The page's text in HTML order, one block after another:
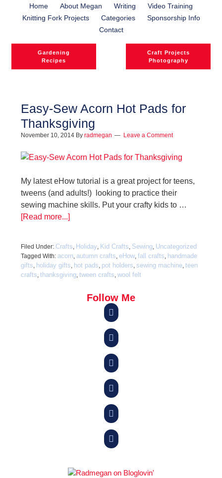
Home About Megan Writing
Video Training
Knitting Fork Projects
Categories
Sponsorship Info
Contact
Gardening
Recipes
Craft Projects
Photography
Easy-Sew Acorn Hot Pads for
Thanksgiving
November 10, 2014 By radmegan Leave a Comment
My latest eHow tutorial is a great project for teens,
tweens (and adults!) looking to practice their
sewing machine skills. Put your crafty kids to …
[Read more...]
Filed Under: Crafts, Holiday, Kid Crafts, Sewing, Uncategorized
Tagged With: acorn, autumn crafts, eHow, fall crafts, handmade
gifts, holiday gifts, hot pads, pot holders, sewing machine, teen
crafts, thanksgiving, tween crafts, wool felt
Follow Me





